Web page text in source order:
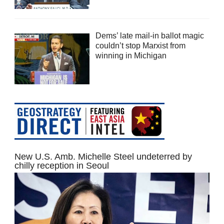
Dems’ late mail-in ballot magic
couldn’t stop Marxist from
winning in Michigan
New U.S. Amb. Michelle Steel undeterred by
chilly reception in Seoul